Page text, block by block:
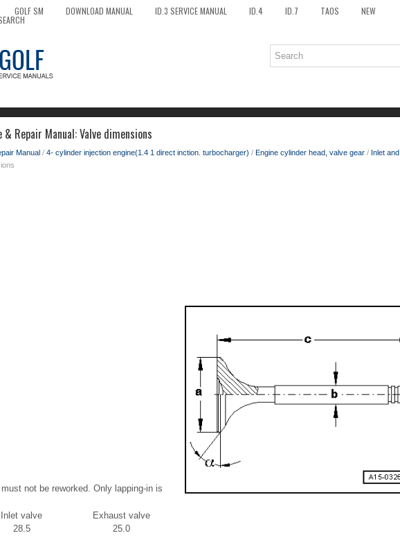
GOLF SM DOWNLOAD MANUAL ID.3 SERVICE MANUAL ID.4 ID.7 TAOS NEW
Repair Manual: Valve dimensions
Manual / 4- cylinder injection engine(1.4 1 direct inction. turbocharger) / Engine cylinder head, valve gear / Inlet and
not be reworked. Only lapping-in is
Inlet valve
Exhaust valve
28.5 25.0